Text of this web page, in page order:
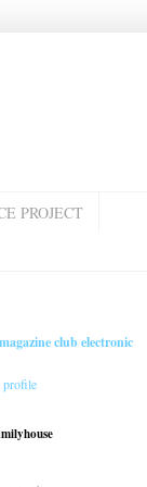
PROJECT
club electronic
profile